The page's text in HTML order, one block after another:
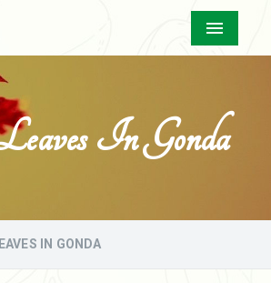
Menu
In Gonda
IN GONDA